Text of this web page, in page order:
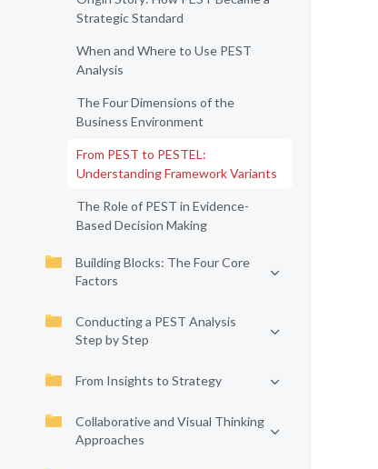
Strategic Standard
When and Where to Use PEST
Analysis
The Four Dimensions of the
Business Environment
From PEST to PESTEL:
Understanding Framework Variants
The Role of PEST in Evidence-
Based Decision Making
Building Blocks: The Four Core
Factors
Conducting a PEST Analysis
Step by Step
From Insights to Strategy
Collaborative and Visual Thinking
Approaches